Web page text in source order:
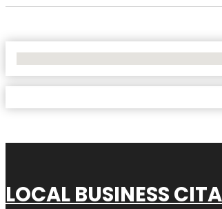
LOCAL BUSINESS